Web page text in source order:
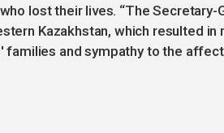
lost their lives. “The Secretary-
Kazakhstan, which resulted in
and sympathy to the